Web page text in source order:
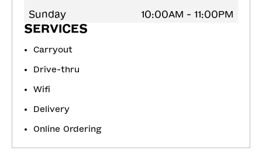
Sunday
10:00AM - 11:00PM
SERVICES
Carryout
Drive-thru
Wifi
Delivery
Online Ordering